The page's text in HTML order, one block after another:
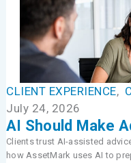
CLIENT EXPERIENCE,
July 24, 2026
AI Should Make
Clients trust AI-assisted
how AssetMark uses AI to